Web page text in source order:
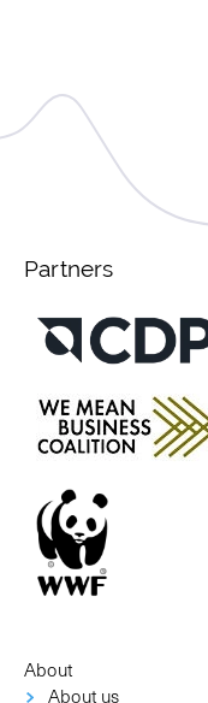
Partners
About
About us